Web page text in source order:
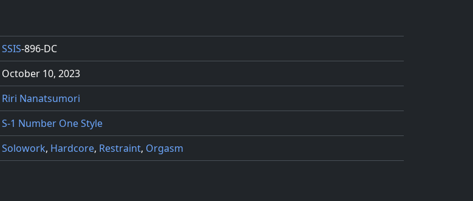
SSIS-896-DC
October 10, 2023
Riri Nanatsumori
S-1 Number One Style
Solowork, Hardcore, Restraint, Orgasm